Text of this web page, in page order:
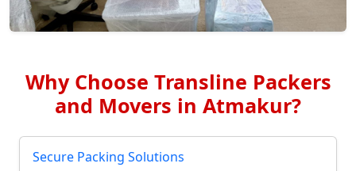
Why Choose Transline Packers
and Movers in Atmakur?
Secure Packing Solutions